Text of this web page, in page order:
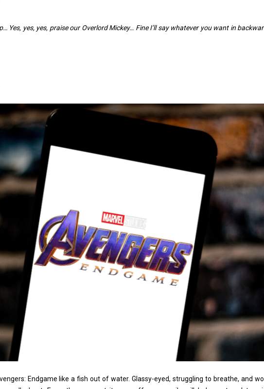
Yes, yes, yes, praise our Overlord Mickey… Fine I’ll say whatever you want in
Endgame like a fish out of water. Glassy-eyed, struggling to breathe, and